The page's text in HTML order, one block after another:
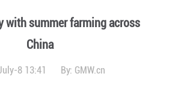
with summer farming across
China
8 13:41 By: GMW.cn